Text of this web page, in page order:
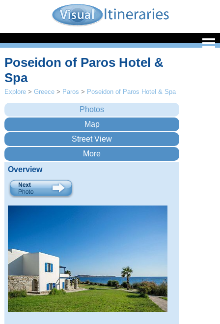
Poseidon of Paros Hotel &
Spa
Explore >Greece > Paros > Poseidon of Paros Hotel & Spa
Overview